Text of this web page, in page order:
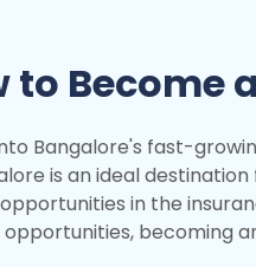
to Become
Bangalore's fast-
is an ideal
in the
becoming